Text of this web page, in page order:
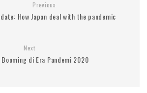
Previous
How Japan deal with the pandemic
Next
Booming di Era Pandemi 2020